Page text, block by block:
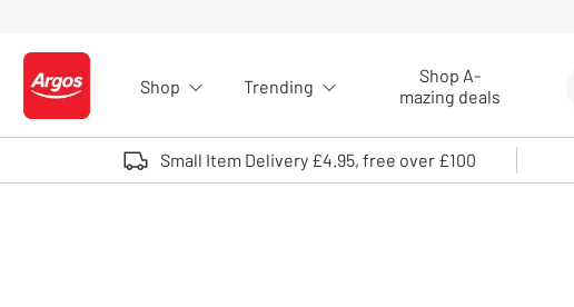
Logo - go to homepage
Shop Trending
Shop A-
mazing deals
Small Item Delivery £4.95, free over £100